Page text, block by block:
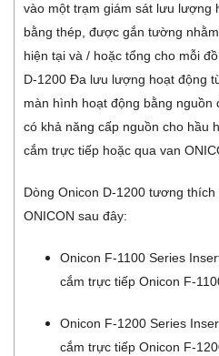
vào một trạm giám sát lưu lượng
bằng thép, được gắn tường
hiện tại và / hoặc tổng cho mỗi
D-1200 Đa lưu lượng hoạt động
màn hình hoạt động bằng nguồn
có khả năng cấp nguồn cho hầu
cắm trực tiếp hoặc qua van
Dòng Onicon D-1200 tương
ONICON sau đây:
Onicon F-1100 Series
cắm trực tiếp Onicon F-
Onicon F-1200 Series
cắm trực tiếp Onicon F-